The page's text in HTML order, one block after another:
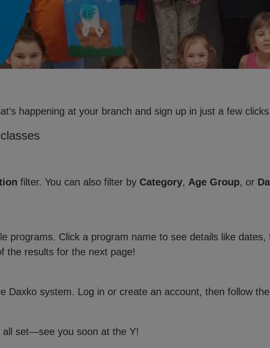
happening at your branch and sign up in just a few
filter. You can also filter by Category, Age Group, or
programs. Click a program name to see details like dates,
the results for the next page!
Daxko system. Log in or create an account, then follow
all set—see you soon at the Y!